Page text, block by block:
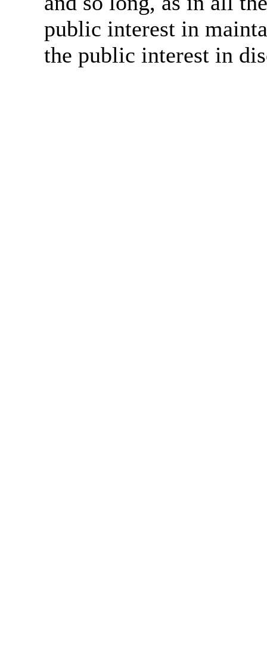
public interest in
the public interest in